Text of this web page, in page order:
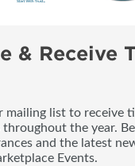
& Receive
mailing list to receive
throughout the year.
and the latest
Events.